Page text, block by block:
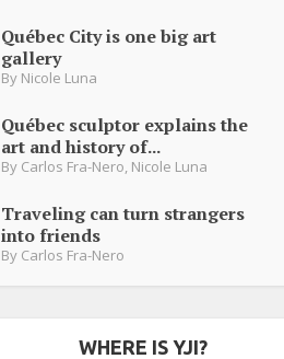
Québec City is one big art
gallery
By Nicole Luna
Québec sculptor explains the
art and history of...
By Carlos Fra-Nero Nicole Luna
Traveling can turn strangers
into friends
By Carlos Fra-Nero
WHERE IS YJI?